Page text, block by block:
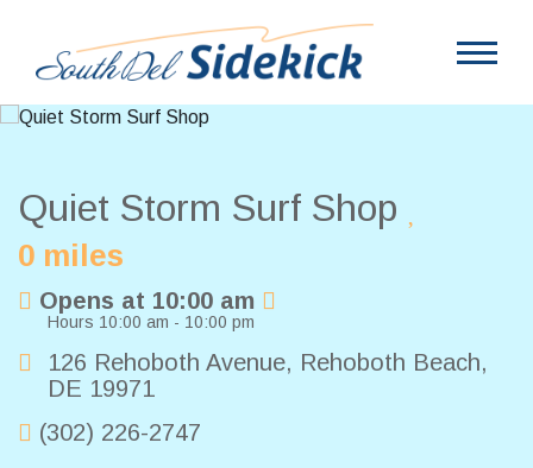
Quiet Storm Surf Shop
0 miles
Opens at 10:00 am
Hours 10:00 am - 10:00 pm
126 Rehoboth Avenue, Rehoboth Beach,
DE 19971
(302) 226-2747